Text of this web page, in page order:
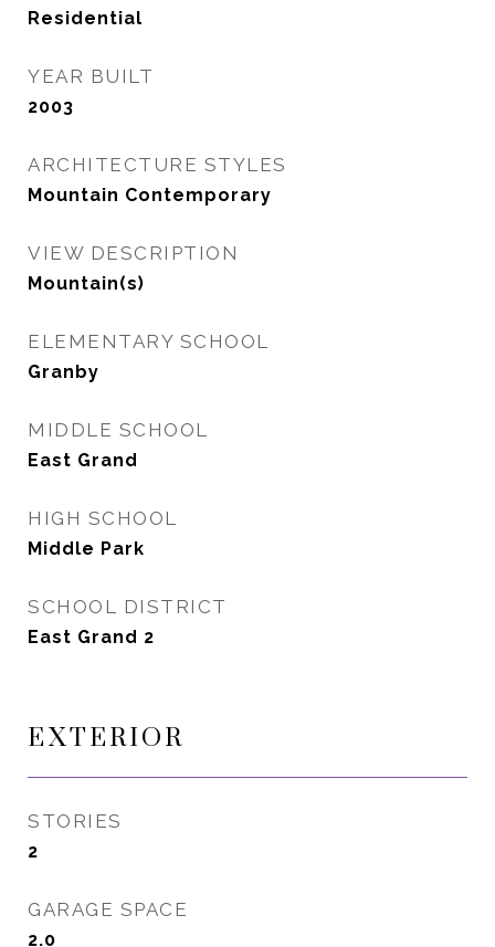
Residential
YEAR BUILT
2003
ARCHITECTURE STYLES
Mountain Contemporary
VIEW DESCRIPTION
Mountain(s)
ELEMENTARY SCHOOL
Granby
MIDDLE SCHOOL
East Grand
HIGH SCHOOL
Middle Park
SCHOOL DISTRICT
East Grand 2
EXTERIOR
STORIES
2
GARAGE SPACE
2.0